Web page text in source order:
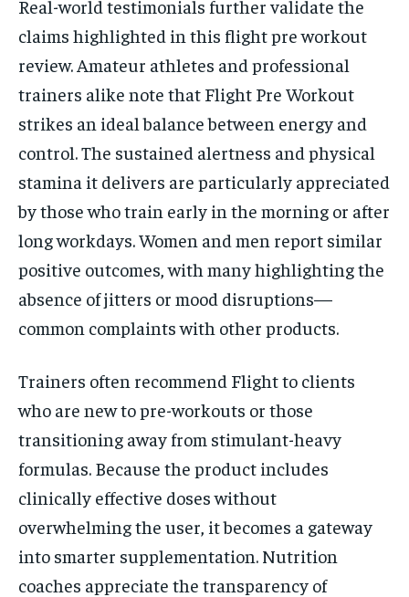
Real-world testimonials further validate the
claims highlighted in this flight pre workout
review. Amateur athletes and professional
trainers alike note that Flight Pre Workout
strikes an ideal balance between energy and
control. The sustained alertness and physical
stamina it delivers are particularly appreciated
by those who train early in the morning or after
long workdays. Women and men report similar
positive outcomes, with many highlighting the
absence of jitters or mood disruptions—
common complaints with other products.
Trainers often recommend Flight to clients
who are new to pre-workouts or those
transitioning away from stimulant-heavy
formulas. Because the product includes
clinically effective doses without
overwhelming the user, it becomes a gateway
into smarter supplementation. Nutrition
coaches appreciate the transparency of